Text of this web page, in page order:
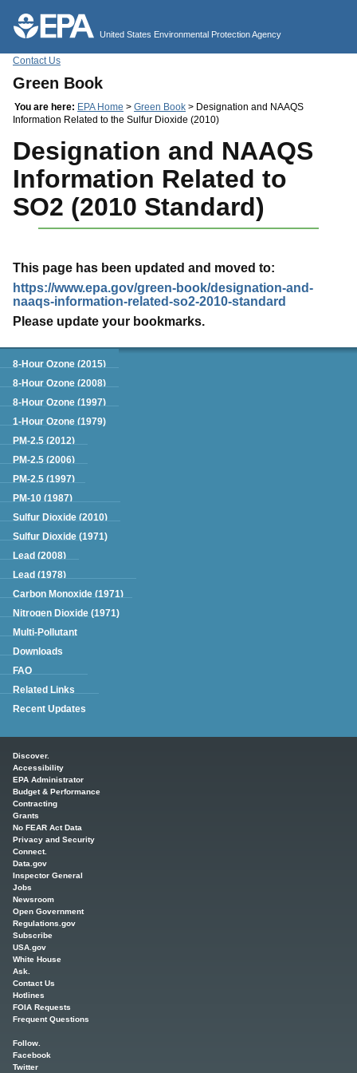
United States Environmental Protection Agency
Contact Us
Green Book
You are here: EPA Home > Green Book > Designation and NAAQS
Information Related to the Sulfur Dioxide (2010)
Designation and NAAQS
Information Related to
SO2 (2010 Standard)
This page has been updated and moved to:
https://www.epa.gov/green-book/designation-and-
naaqs-information-related-so2-2010-standard
Please update your bookmarks.
Green Book
8-Hour Ozone (2015)
8-Hour Ozone (2008)
8-Hour Ozone (1997)
1-Hour Ozone (1979)
PM-2.5 (2012)
PM-2.5 (2006)
PM-2.5 (1997)
PM-10 (1987)
Sulfur Dioxide (2010)
Sulfur Dioxide (1971)
Lead (2008)
Lead (1978)
Carbon Monoxide (1971)
Nitrogen Dioxide (1971)
Multi-Pollutant
Downloads
FAQ
Related Links
Recent Updates
Discover.
Accessibility
EPA Administrator
Budget & Performance
Contracting
Grants
No FEAR Act Data
Privacy and Security
Connect.
Data.gov
Inspector General
Jobs
Newsroom
Open Government
Regulations.gov
Subscribe
USA.gov
White House
Ask.
Contact Us
Hotlines
FOIA Requests
Frequent Questions
Follow.
Facebook
Twitter